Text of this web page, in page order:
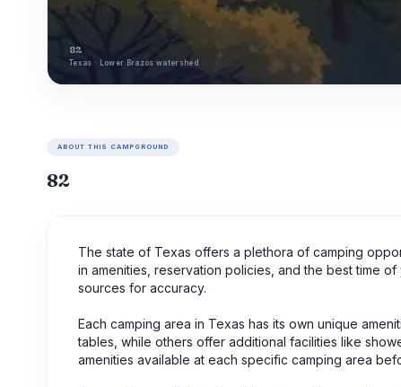
82
Texas · Lower Brazos watershed
ABOUT THIS CAMPGROUND
82
The state of Texas offers a plethora of camping
in amenities, reservation policies, and the best time
sources for accuracy.
Each camping area in Texas has its own unique
tables, while others offer additional facilities like
amenities available at each specific camping area